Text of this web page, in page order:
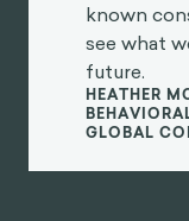
known
see what
future.
HEATHER
GLOBAL